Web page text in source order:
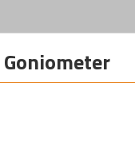
Goniometer